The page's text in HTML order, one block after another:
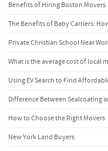
Benefits of Hiring Boston Movers
The Benefits of Baby Carriers:
Private Christian School Near
What is the average cost of local
Using EV Search to Find
Difference Between Sealcoating
How to Choose the Right Movers
New York Land Buyers